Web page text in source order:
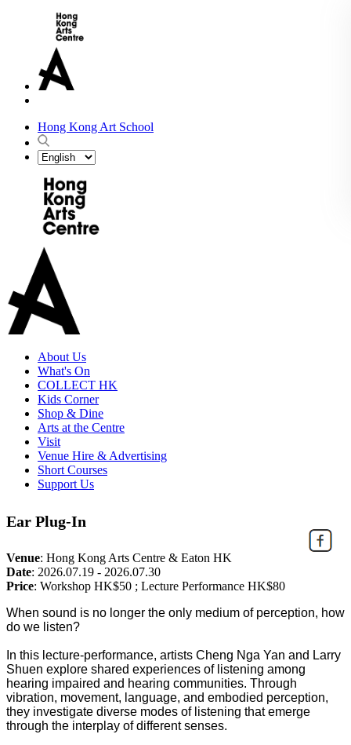
Hong Kong Art School
About Us
What's On
COLLECT HK
Kids Corner
Shop & Dine
Arts at the Centre
Visit
Venue Hire & Advertising
Short Courses
Support Us
Ear Plug-In
Venue: Hong Kong Arts Centre & Eaton HK
Date: 2026.07.19 - 2026.07.30
Price: Workshop HK$50 ; Lecture Performance HK$80
When sound is no longer the only medium of perception, how
do we listen?
In this lecture-performance, artists Cheng Nga Yan and Larry
Shuen explore shared experiences of listening among
hearing impaired and hearing communities. Through
vibration, movement, language, and embodied perception,
they investigate diverse modes of listening that emerge
through the interplay of different senses.